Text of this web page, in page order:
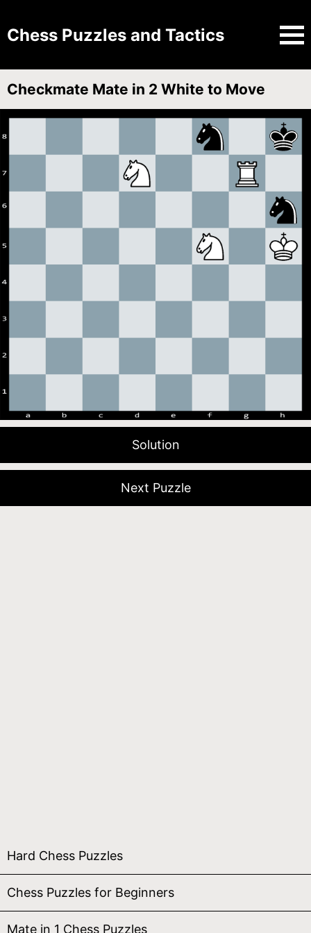
Chess Puzzles and Tactics
Checkmate Mate in 2 White to Move
Solution
Next Puzzle
Hard Chess Puzzles
Chess Puzzles for Beginners
Mate in 1 Chess Puzzles